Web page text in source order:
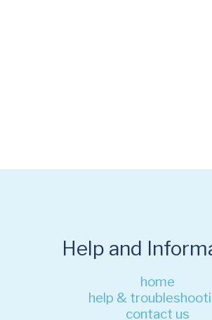
Help and
home
help &
contact us